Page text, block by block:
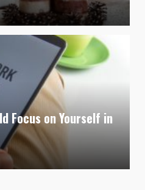
Focus on Yourself in